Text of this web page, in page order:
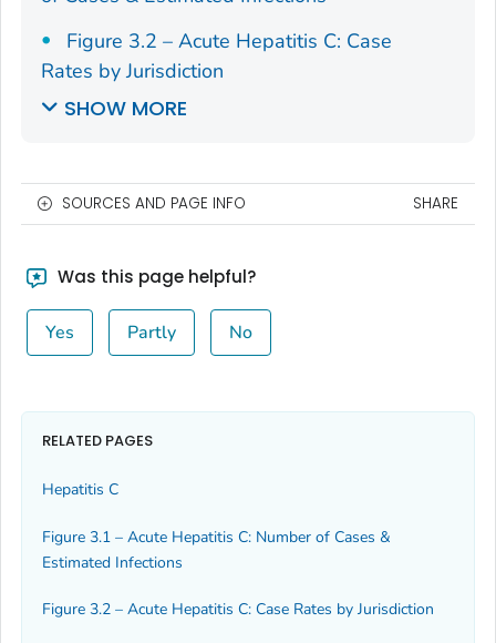
Figure 3.2 – Acute Hepatitis C: Case
Rates by Jurisdiction
SHOW MORE
SOURCES AND PAGE INFO SHARE
Was this page helpful?
Yes Partly No
RELATED PAGES
Hepatitis C
Figure 3.1 – Acute Hepatitis C: Number of Cases &
Estimated Infections
Figure 3.2 – Acute Hepatitis C: Case Rates by Jurisdiction